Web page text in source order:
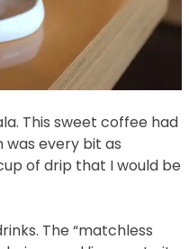
This sweet coffee had
every bit as
of drip that I would be
The “matchless